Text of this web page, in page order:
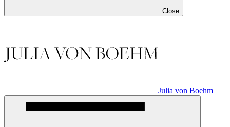
Close
Julia von Boehm